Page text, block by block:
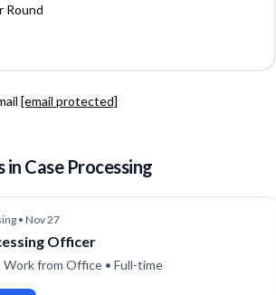
Round
[email protected]
in Case Processing
• Nov 27
Officer
Work from Office • Full-time